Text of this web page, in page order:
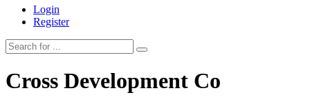
Login
Register
Cross Development Co